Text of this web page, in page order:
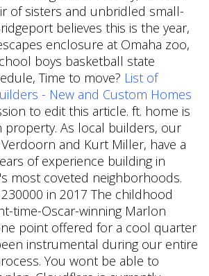
of sisters and unbridled small-
believes this is the year,
enclosure at Omaha zoo,
boys basketball state
Time to move? List of
- New and Custom Homes
to edit this article. ft. home is
property. As local builders, our
and Kurt Miller, have a
of experience building in
most coveted neighborhoods.
in 2017 The childhood
time-Oscar-winning Marlon
point offered for a cool quarter
instrumental during our entire
You wont be able to